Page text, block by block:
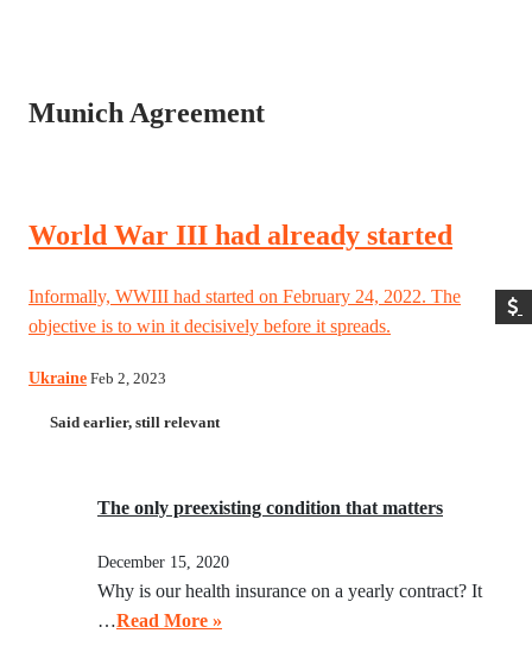
Munich Agreement
World War III had already started
Informally, WWIII had started on February 24, 2022. The
objective is to win it decisively before it spreads.
Ukraine Feb 2, 2023
Said earlier, still relevant
The only preexisting condition that matters
December 15, 2020
Why is our health insurance on a yearly contract? It
…Read More »